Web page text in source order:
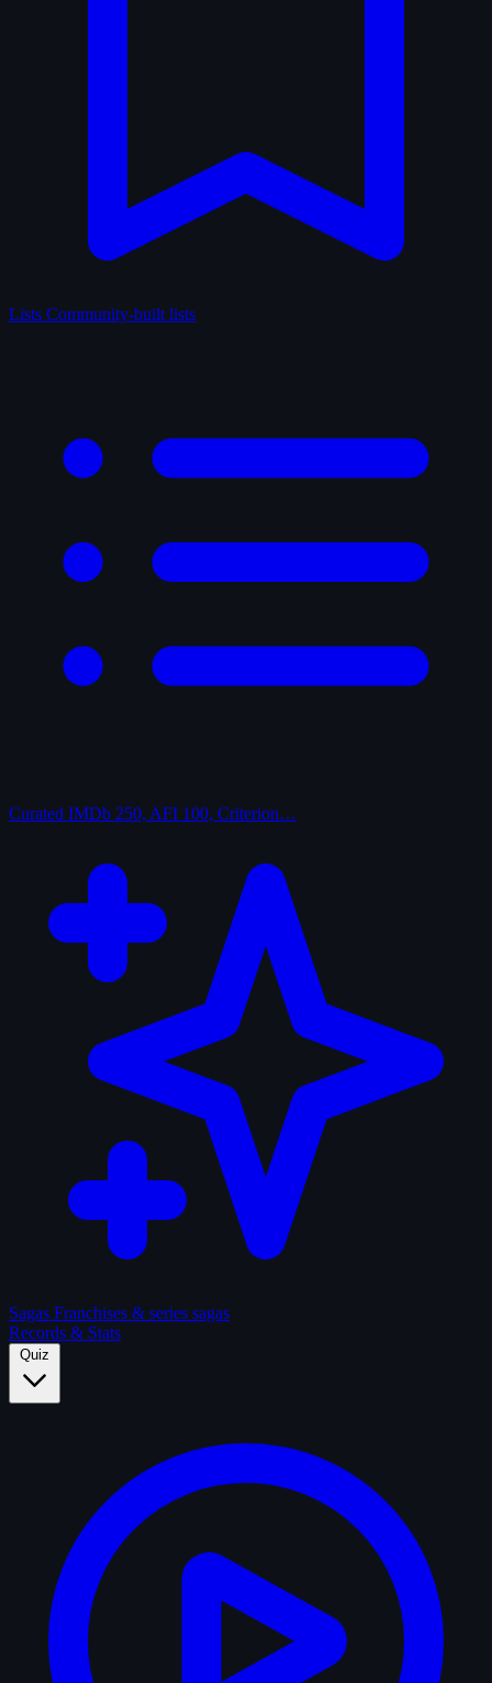
Lists Community-built lists
Curated IMDb 250, AFI 100, Criterion…
Sagas Franchises & series sagas
Records & Stats
Quiz